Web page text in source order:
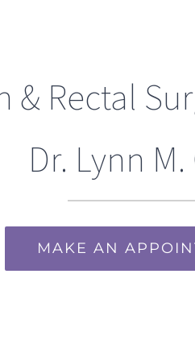
& Rectal
Dr. Lynn
MAKE AN